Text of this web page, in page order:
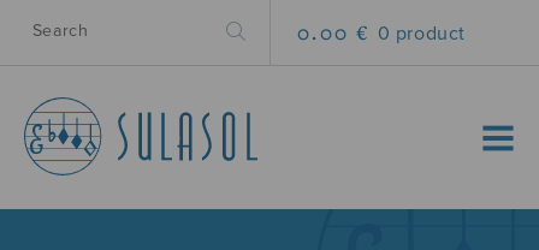
0.00 € 0 product
MENU